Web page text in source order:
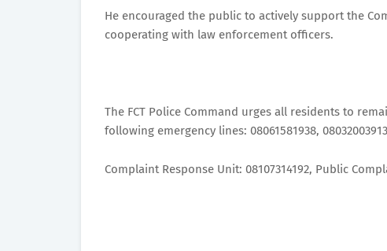
He encouraged the public to actively support the
cooperating with law enforcement officers.
The FCT Police Command urges all residents to
following emergency lines: 08061581938,
Complaint Response Unit: 08107314192, Public